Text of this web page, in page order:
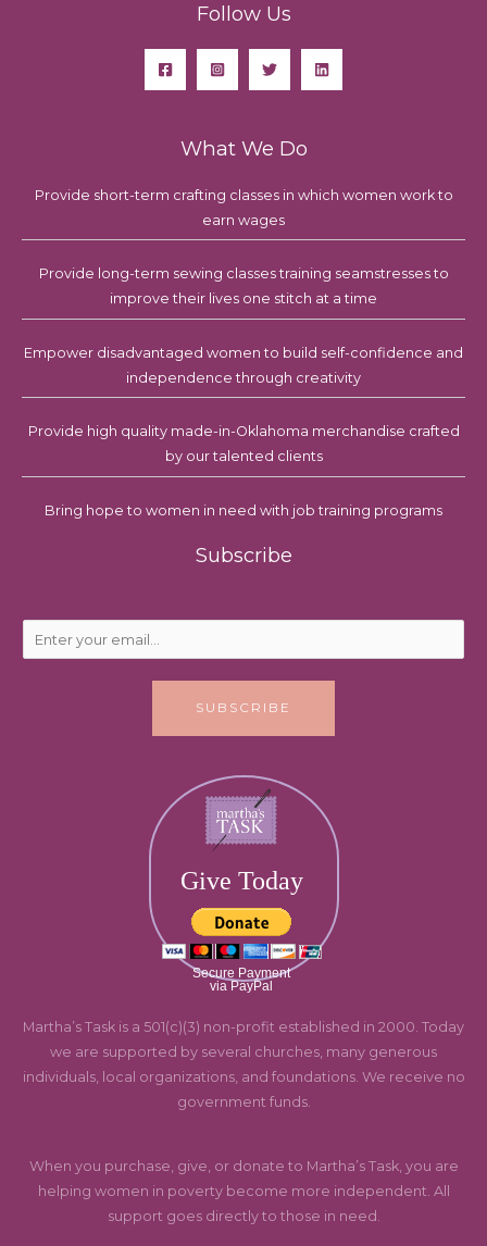
Follow Us
What We Do
Provide short-term crafting classes in which women work to
earn wages
Provide long-term sewing classes training seamstresses to
improve their lives one stitch at a time
Empower disadvantaged women to build self-confidence and
independence through creativity
Provide high quality made-in-Oklahoma merchandise crafted
by our talented clients
Bring hope to women in need with job training programs
Subscribe
m
SUBSCRIBE
Give Today
Secure Payment
via PayPal
Martha’s Task is a 501(c)(3) non-profit established in 2000. Today
we are supported by several churches, many generous
individuals, local organizations, and foundations. We receive no
government funds.
When you purchase, give, or donate to Martha’s Task, you are
helping women in poverty become more independent. All
support goes directly to those in need.